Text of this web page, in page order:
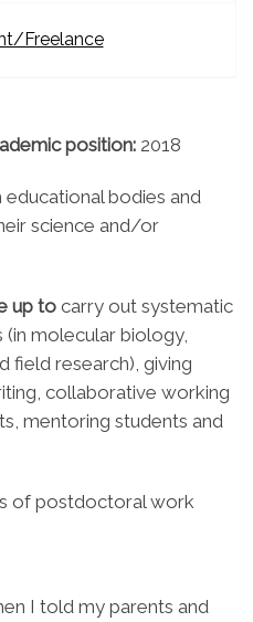
Freelance
position: 2018
educational bodies and
science and/or
up to carry out systematic
(in molecular biology,
field research), giving
collaborative working
mentoring students and
of postdoctoral work
I told my parents and